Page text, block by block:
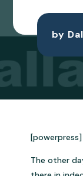
by
[powerpress]
The other